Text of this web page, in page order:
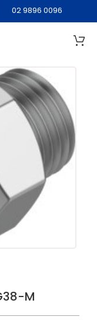
02 9896 0096
M